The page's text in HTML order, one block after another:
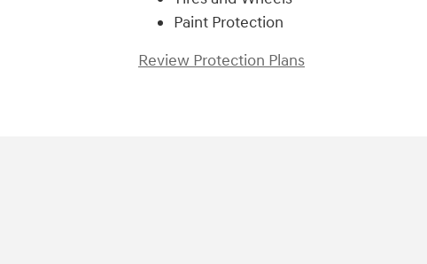
Paint Protection
Review Protection Plans